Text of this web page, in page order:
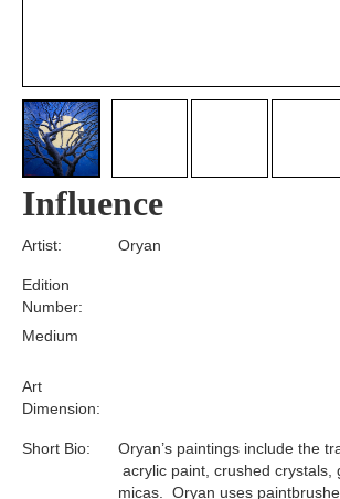
Influence
Edition
Number:
Medium
Short Bio:
Art
Dimension:
Artist:
Oryan’s paintings include the
acrylic paint, crushed
micas. Oryan uses
Oryan